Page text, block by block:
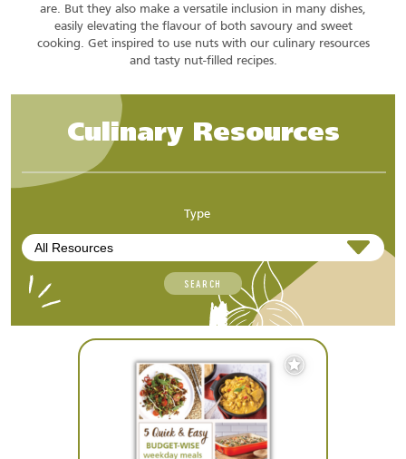
are. But they also make a versatile inclusion in many dishes,
easily elevating the flavour of both savoury and sweet
cooking. Get inspired to use nuts with our culinary resources
and tasty nut-filled recipes.
Culinary Resources
Type
SEARCH
Add
to